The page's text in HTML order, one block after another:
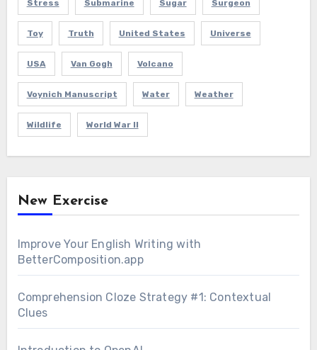
Stress Submarine Sugar Surgeon
Toy Truth United States Universe
USA Van Gogh Volcano
Voynich Manuscript Water Weather
Wildlife World War II
New Exercise
Improve Your English Writing with
BetterComposition.app
Comprehension Cloze Strategy #1: Contextual
Clues